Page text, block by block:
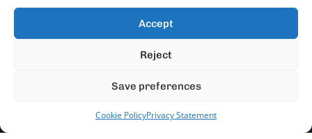
Accept
Reject
Save preferences
Cookie PolicyPrivacy Statement